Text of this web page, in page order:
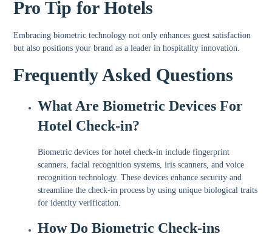
Pro Tip for Hotels
Embracing biometric technology not only enhances guest satisfaction
but also positions your brand as a leader in hospitality innovation.
Frequently Asked Questions
What Are Biometric Devices For
Hotel Check-in?
Biometric devices for hotel check-in include fingerprint
scanners, facial recognition systems, iris scanners, and voice
recognition technology. These devices enhance security and
streamline the check-in process by using unique biological traits
for identity verification.
How Do Biometric Check-ins